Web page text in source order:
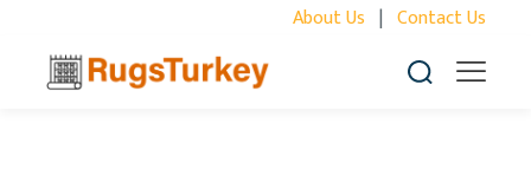
About Us | Contact Us